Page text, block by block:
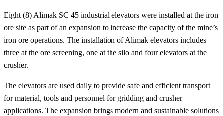
Eight (8) Alimak SC 45 industrial elevators were installed at the iron
ore site as part of an expansion to increase the capacity of the mine’s
iron ore operations. The installation of Alimak elevators includes
three at the ore screening, one at the silo and four elevators at the
crusher.
The elevators are used daily to provide safe and efficient transport
for material, tools and personnel for gridding and crusher
applications. The expansion brings modern and sustainable solutions